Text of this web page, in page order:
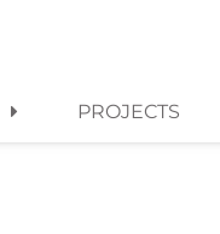
PROJECTS